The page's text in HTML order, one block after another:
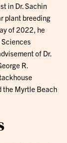
in Dr. Sachin
plant breeding
of 2022, he
Sciences
of Dr.
R.
the Myrtle Beach